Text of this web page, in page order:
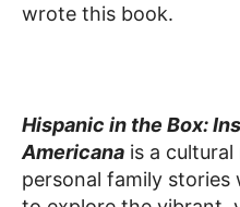
wrote this book.
Hispanic in the Box:
Americana is a
personal family